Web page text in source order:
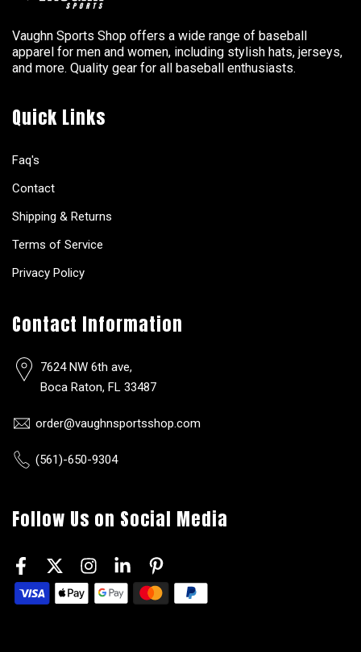
Vaughn Sports Shop offers a wide range of baseball
apparel for men and women, including stylish hats, jerseys,
and more. Quality gear for all baseball enthusiasts.
Quick Links
Faq's
Contact
Shipping & Returns
Terms of Service
Privacy Policy
Contact Information
7624 NW 6th ave,
Boca Raton, FL 33487
order@vaughnsportsshop.com
(561)-650-9304
Follow Us on Social Media